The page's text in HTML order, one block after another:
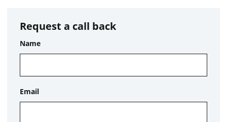
Request a call back
Name
Email